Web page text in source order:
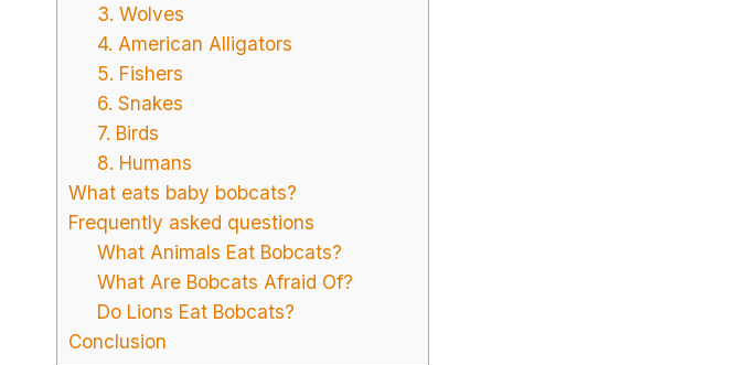
3. Wolves
4. American Alligators
5. Fishers
6. Snakes
7. Birds
8. Humans
What eats baby bobcats?
Frequently asked questions
What Animals Eat Bobcats?
What Are Bobcats Afraid Of?
Do Lions Eat Bobcats?
Conclusion